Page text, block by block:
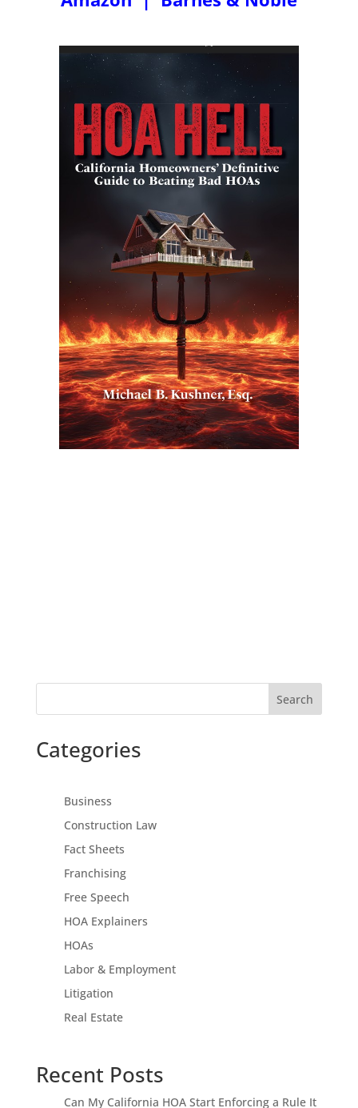
Search
Categories
Business
Construction Law
Fact Sheets
Franchising
Free Speech
HOA Explainers
HOAs
Labor & Employment
Litigation
Real Estate
Recent Posts
Can My California HOA Start Enforcing a Rule It